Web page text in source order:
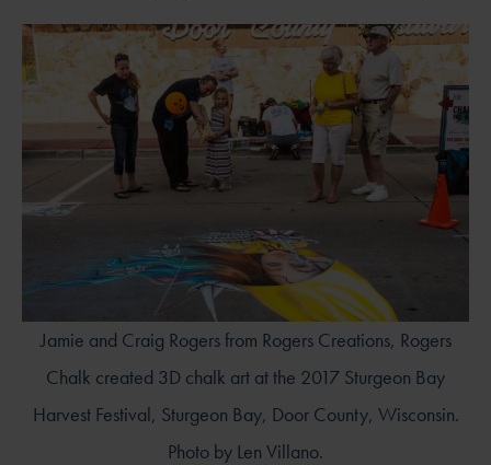
Jamie and Craig Rogers from Rogers Creations, Rogers
Chalk created 3D chalk art at the 2017 Sturgeon Bay
Harvest Festival, Sturgeon Bay, Door County, Wisconsin.
Photo by Len Villano.